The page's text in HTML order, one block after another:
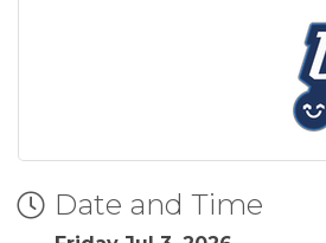
Date and Time